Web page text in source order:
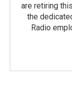
are retiring
the
Radio